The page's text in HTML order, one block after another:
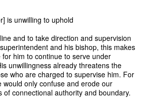
is unwilling to uphold
and to take direction and supervision
and his bishop, this makes
him to continue to serve under
unwillingness already threatens the
who are charged to supervise him. For
would only confuse and erode our
of connectional authority and boundary.